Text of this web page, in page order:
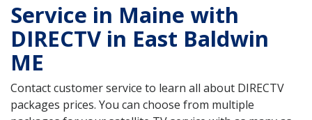
Service in Maine with
DIRECTV in East Baldwin
ME
Contact customer service to learn all about DIRECTV
packages prices. You can choose from multiple